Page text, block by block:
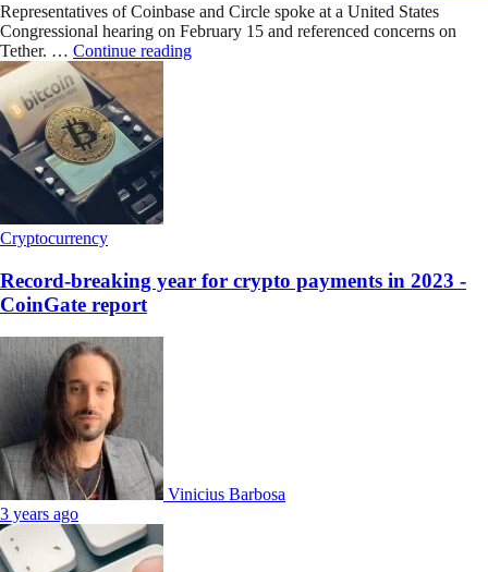
Representatives of Coinbase and Circle spoke at a United States
Congressional hearing on February 15 and referenced concerns on
Tether. … Continue reading
Cryptocurrency
Record-breaking year for crypto payments in 2023 -
CoinGate report
Vinicius Barbosa
3 years ago